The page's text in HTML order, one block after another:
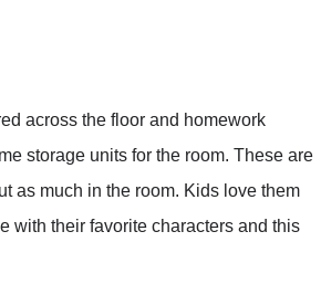
across the floor and homework
storage units for the room. These are
as much in the room. Kids love them
with their favorite characters and this